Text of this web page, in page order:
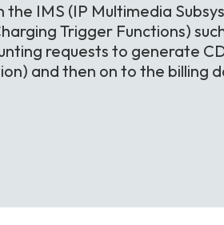
the IMS (IP Multimedia
Trigger Functions)
requests to generate
and then on to the billing